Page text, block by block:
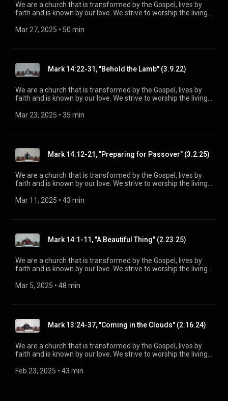
We are a church that is transformed by the Gospel, lives by
faith and is known by our love. We strive to worship the living
Spirit. His Word is our delight and our foundation. We aim to
information, please visit:
https://www.mainstreetspindale.com/
Mar 27, 2025 • 50 min
Mark 14:22-31, "Behold the Lamb" (3.9.22)
We are a church that is transformed by the Gospel, lives by
faith and is known by our love. We strive to worship the living
Spirit. His Word is our delight and our foundation. We aim to
information, please visit:
https://www.mainstreetspindale.com/
Mar 23, 2025 • 35 min
Mark 14:12-21, "Preparing for Passover" (3.2.25)
We are a church that is transformed by the Gospel, lives by
faith and is known by our love. We strive to worship the living
Spirit. His Word is our delight and our foundation. We aim to
information, please visit:
https://www.mainstreetspindale.com/
Mar 11, 2025 • 43 min
Mark 14:1-11, "A Beautiful Thing" (2.23.25)
We are a church that is transformed by the Gospel, lives by
faith and is known by our love. We strive to worship the living
Spirit. His Word is our delight and our foundation. We aim to
information, please visit:
https://www.mainstreetspindale.com/
Mar 5, 2025 • 48 min
Mark 13:24-37, "Coming in the Clouds" (2.16.24)
We are a church that is transformed by the Gospel, lives by
faith and is known by our love. We strive to worship the living
Spirit. His Word is our delight and our foundation. We aim to
Feb 23, 2025 • 43 min